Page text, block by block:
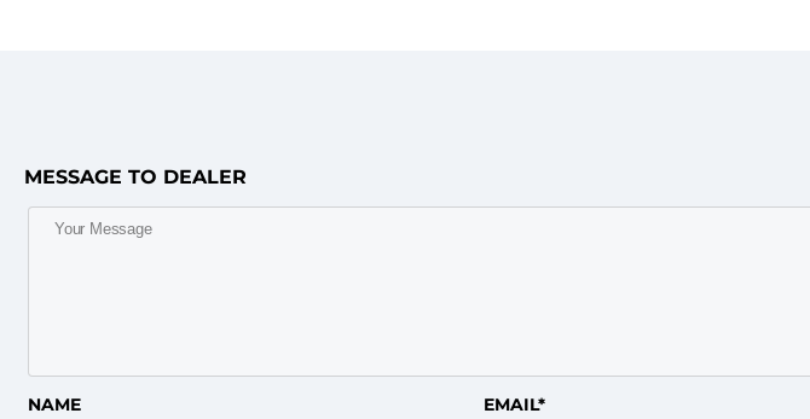
MESSAGE TO DEALER
NAME EMAIL*